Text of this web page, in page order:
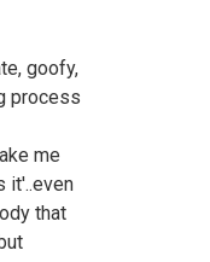
goofy,
process
me
it'..even
that